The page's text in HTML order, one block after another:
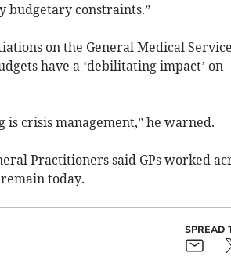
budgetary constraints.”
on the General Medical
have a ‘debilitating impact’ on
crisis management,” he warned.
Practitioners said GPs worked
today.
SPREAD